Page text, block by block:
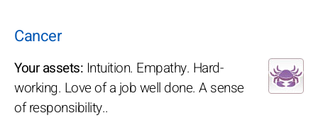
Cancer
Your assets: Intuition. Empathy. Hard-
working. Love of a job well done. A sense
of responsibility..